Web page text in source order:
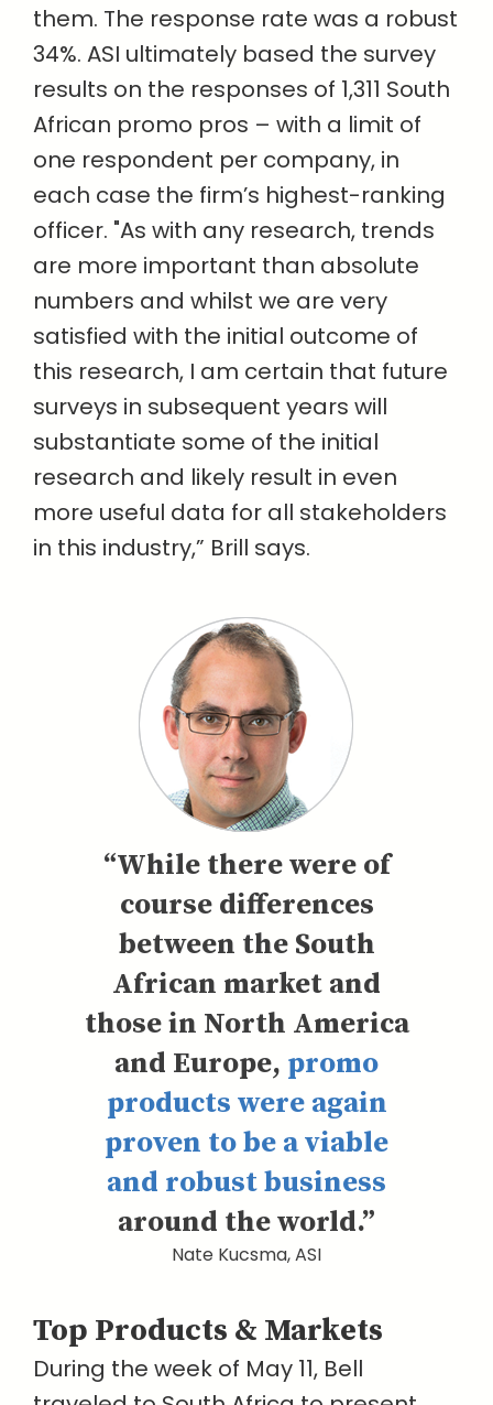
them. The response rate was a robust
34%. ASI ultimately based the survey
results on the responses of 1,311 South
African promo pros – with a limit of
one respondent per company, in
each case the firm’s highest-ranking
officer. "As with any research, trends
are more important than absolute
numbers and whilst we are very
satisfied with the initial outcome of
this research, I am certain that future
surveys in subsequent years will
substantiate some of the initial
research and likely result in even
more useful data for all stakeholders
in this industry,” Brill says.
“While there were of
course differences
between the South
African market and
those in North America
and Europe, promo
products were again
proven to be a viable
and robust business
around the world.”
Nate Kucsma, ASI
Top Products & Markets
During the week of May 11, Bell